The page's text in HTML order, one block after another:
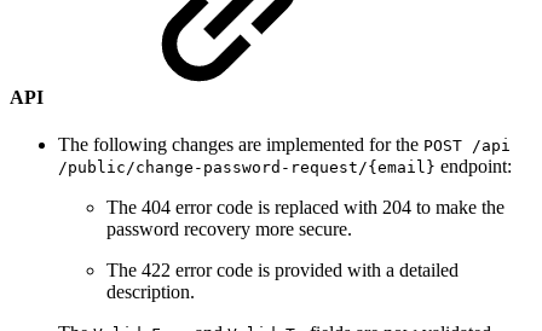
API
The following changes are implemented for the POST /api​
/public​/change-password-request​/{email} endpoint:
The 404 error code is replaced with 204 to make the
password recovery more secure.
The 422 error code is provided with a detailed
description.